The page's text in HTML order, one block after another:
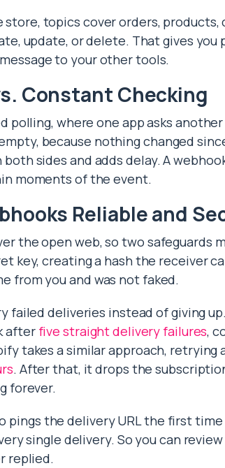
store, topics cover orders, products,
update, or delete. That gives
to your other tools.
Constant Checking
polling, where one app asks
because nothing changed
sides and adds delay. A
moments of the event.
Reliable and
the open web, so two safeguards
key, creating a hash the receiver
from you and was not faked.
failed deliveries instead of giving
after five straight delivery failures,
takes a similar approach, retrying
. After that, it drops the
forever.
pings the delivery URL the first
single delivery. So you can
replied.